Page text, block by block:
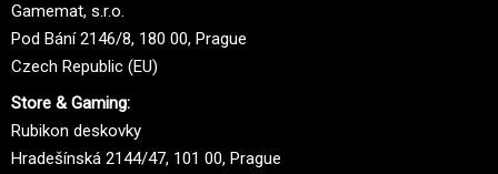
Gamemat, s.r.o.
Pod Bání 2146/8, 180 00, Prague
Czech Republic (EU)
Store & Gaming:
Rubikon deskovky
Hradešínská 2144/47, 101 00, Prague